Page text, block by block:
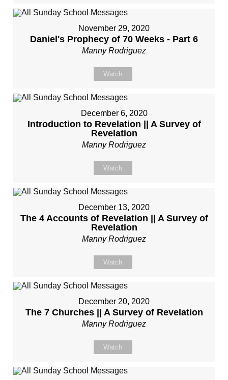
November 29, 2020
Daniel's Prophecy of 70 Weeks - Part 6
Manny Rodriguez
Watch
December 6, 2020
Introduction to Revelation || A Survey of
Revelation
Manny Rodriguez
Watch
December 13, 2020
The 4 Accounts of Revelation || A Survey of
Revelation
Manny Rodriguez
Watch
December 20, 2020
The 7 Churches || A Survey of Revelation
Manny Rodriguez
Watch